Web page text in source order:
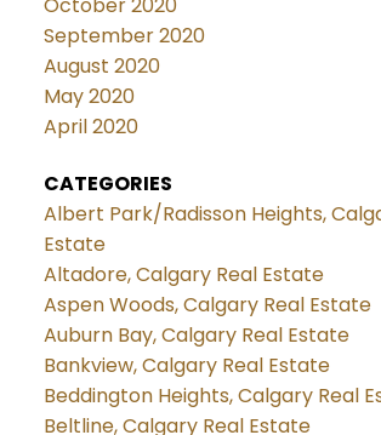
September 2020
August 2020
May 2020
April 2020
CATEGORIES
Albert Park/Radisson Heights,
Estate
Altadore, Calgary Real Estate
Aspen Woods, Calgary Real Estate
Auburn Bay, Calgary Real Estate
Bankview, Calgary Real Estate
Beddington Heights, Calgary Real
Beltline, Calgary Real Estate